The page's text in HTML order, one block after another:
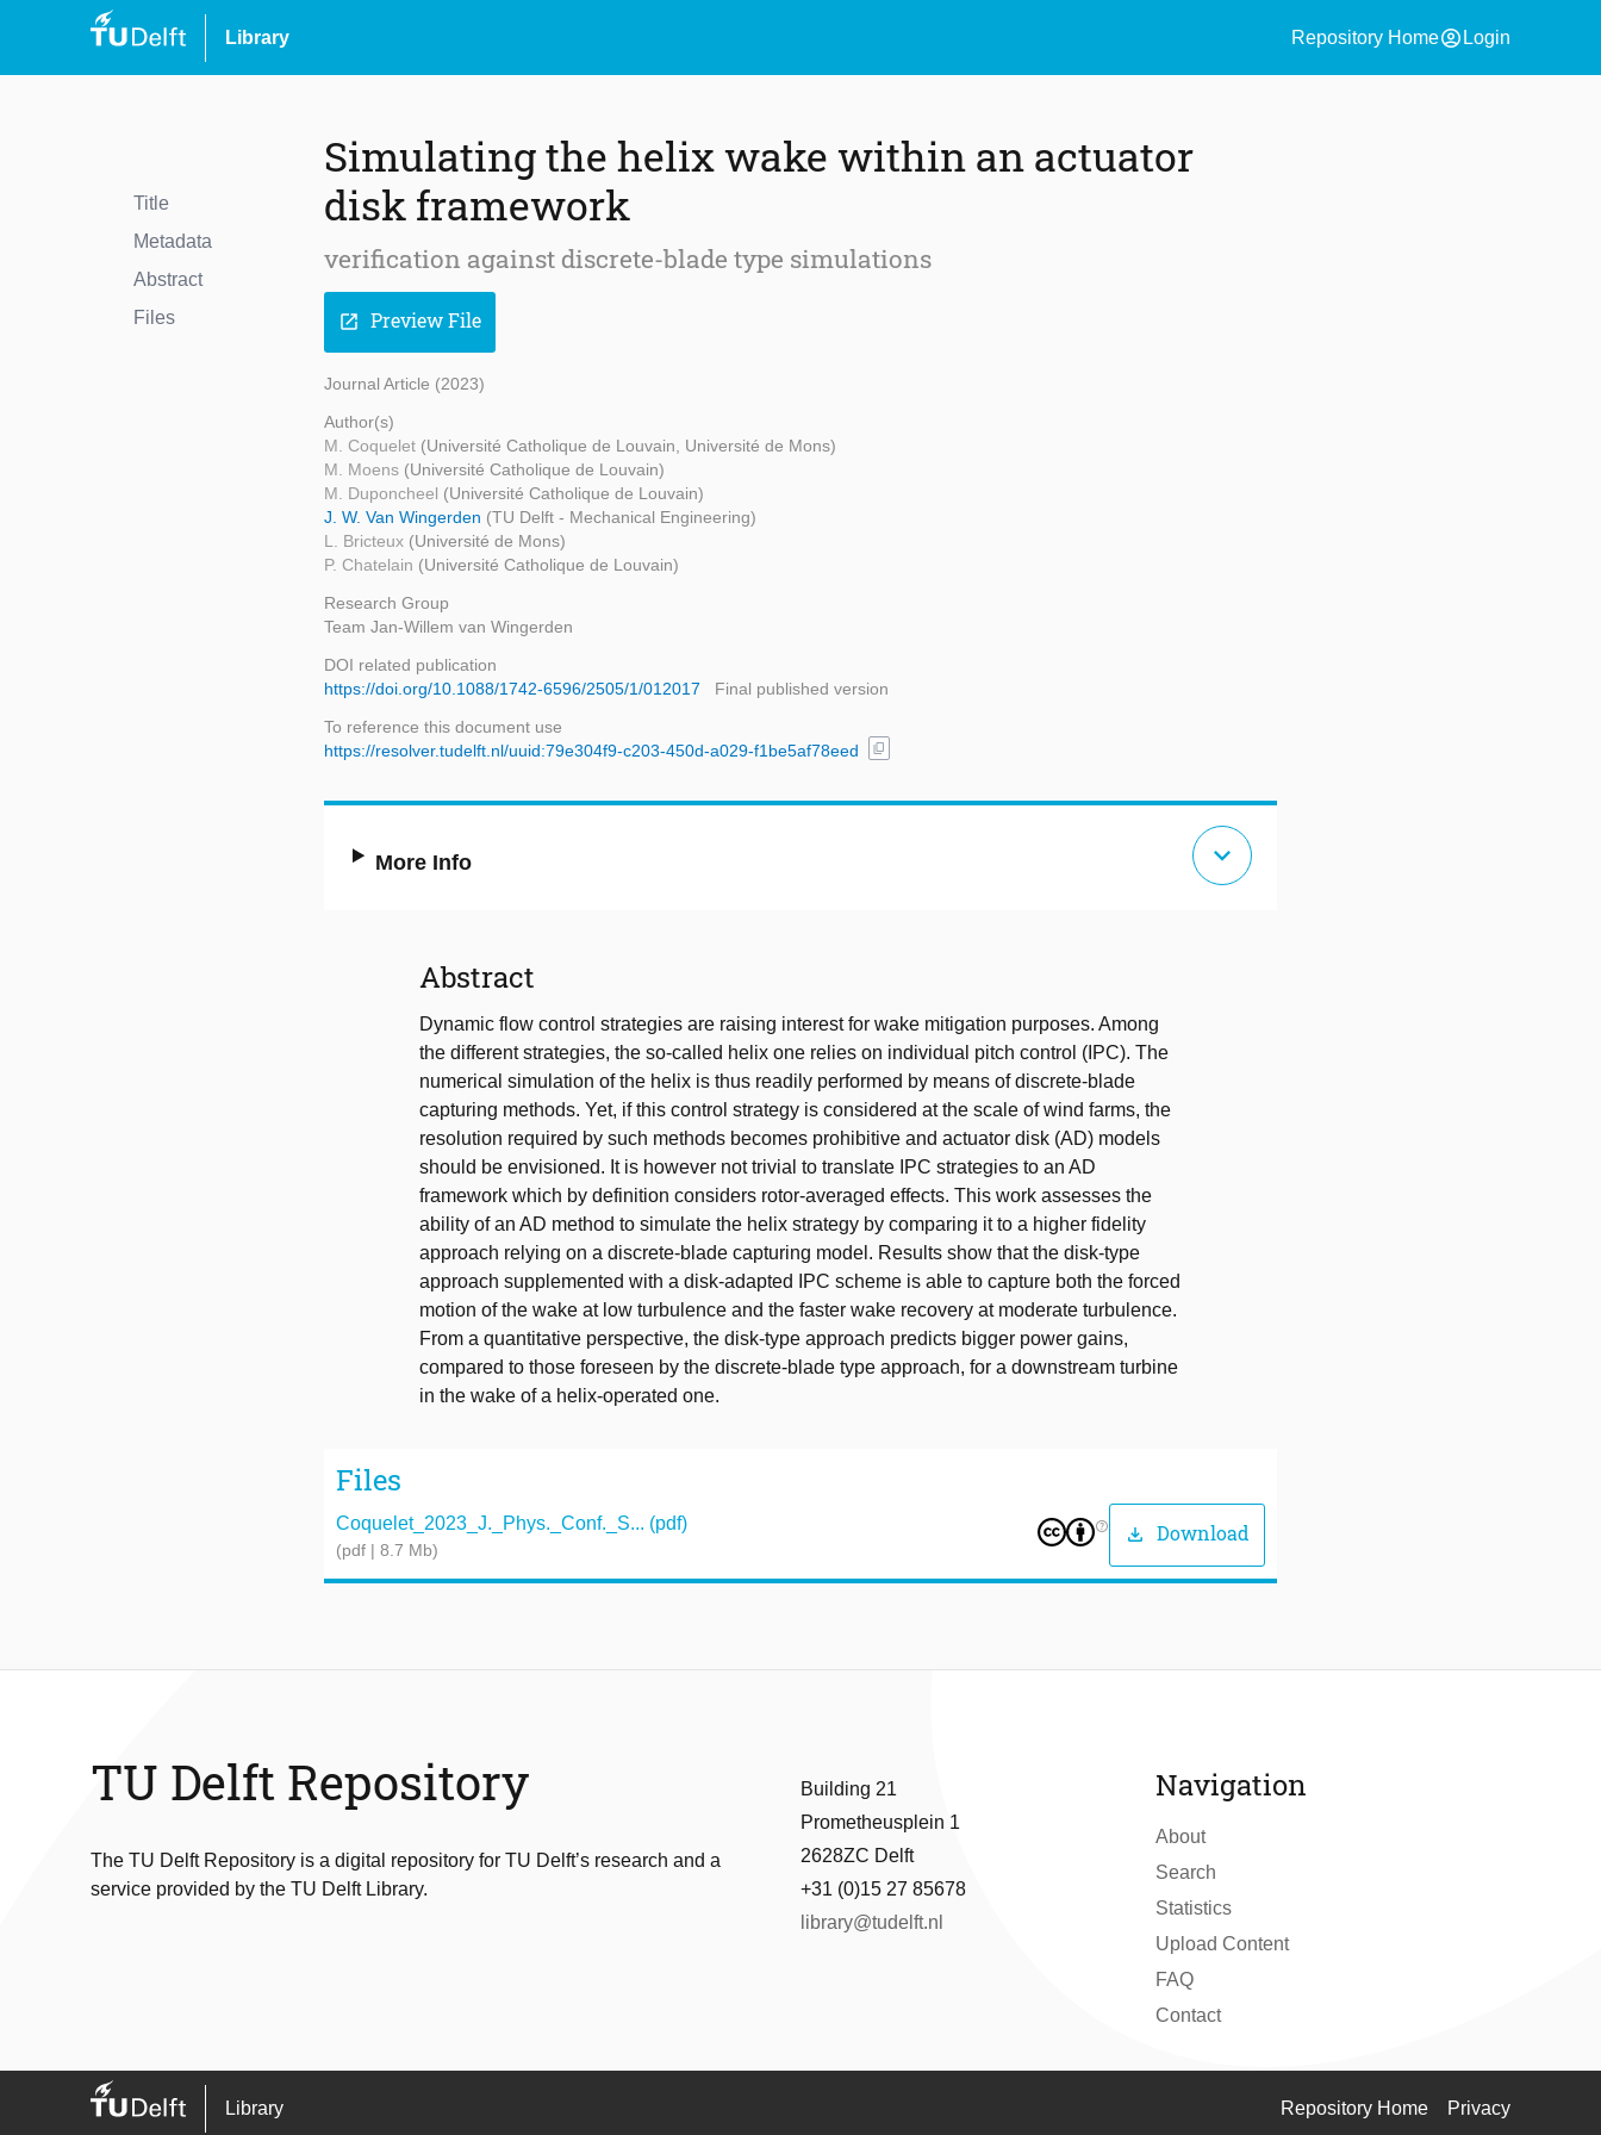
Library Repository Homeaccount_circle Login
Title
Metadata
Abstract
Files
Simulating the helix wake within an actuator
disk framework
verification against discrete-blade type simulations
open_in_new Preview File
Journal Article (2023)
Author(s)
M. Coquelet (Université Catholique de Louvain, Université de Mons)
M. Moens (Université Catholique de Louvain)
M. Duponcheel (Université Catholique de Louvain)
J. W. Van Wingerden (TU Delft - Mechanical Engineering)
L. Bricteux (Université de Mons)
P. Chatelain (Université Catholique de Louvain)
Research Group
Team Jan-Willem van Wingerden
DOI related publication
https://doi.org/10.1088/1742-6596/2505/1/012017
Final published version
To reference this document use
https://resolver.tudelft.nl/uuid:79e304f9-c203-450d-a029-f1be5af78eed
content_copy
More Info expand_more
Abstract
Dynamic flow control strategies are raising interest for wake mitigation purposes. Among
the different strategies, the so-called helix one relies on individual pitch control (IPC). The
numerical simulation of the helix is thus readily performed by means of discrete-blade
capturing methods. Yet, if this control strategy is considered at the scale of wind farms, the
resolution required by such methods becomes prohibitive and actuator disk (AD) models
should be envisioned. It is however not trivial to translate IPC strategies to an AD
framework which by definition considers rotor-averaged effects. This work assesses the
ability of an AD method to simulate the helix strategy by comparing it to a higher fidelity
approach relying on a discrete-blade capturing model. Results show that the disk-type
approach supplemented with a disk-adapted IPC scheme is able to capture both the forced
motion of the wake at low turbulence and the faster wake recovery at moderate turbulence.
From a quantitative perspective, the disk-type approach predicts bigger power gains,
compared to those foreseen by the discrete-blade type approach, for a downstream turbine
in the wake of a helix-operated one.
Files
Coquelet_2023_J._Phys._Conf._S... (pdf)
(pdf | 8.7 Mb)
help_outline download Download
TU Delft Repository
The TU Delft Repository is a digital repository for TU Delft’s research and a
service provided by the TU Delft Library.
Building 21
Prometheusplein 1
2628ZC Delft
+31 (0)15 27 85678
library@tudelft.nl
Navigation
About
Search
Statistics
Upload Content
FAQ
Contact
Library Repository Home Privacy